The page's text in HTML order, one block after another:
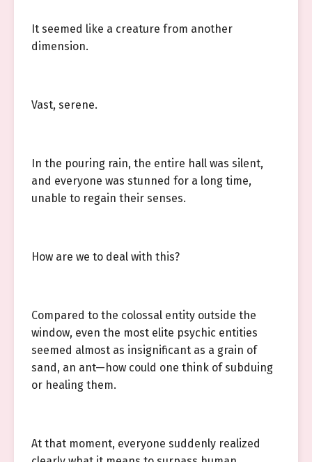
It seemed like a creature from another
dimension.
Vast, serene.
In the pouring rain, the entire hall was silent,
and everyone was stunned for a long time,
unable to regain their senses.
How are we to deal with this?
Compared to the colossal entity outside the
window, even the most elite psychic entities
seemed almost as insignificant as a grain of
sand, an ant—how could one think of subduing
or healing them.
At that moment, everyone suddenly realized